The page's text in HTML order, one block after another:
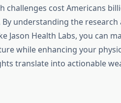
challenges cost Americans
understanding the research
Jason Health Labs, you can
while enhancing your
translate into actionable